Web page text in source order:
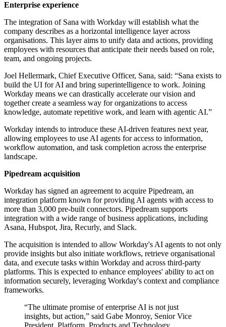
Enterprise experience
The integration of Sana with Workday will establish what the
company describes as a horizontal intelligence layer across
organisations. This layer aims to unify data and actions, providing
employees with resources that anticipate their needs based on role,
team, and ongoing projects.
Joel Hellermark, Chief Executive Officer, Sana, said: “Sana exists to
build the UI for AI and bring superintelligence to work. Joining
Workday means we can drastically accelerate our vision and
together create a seamless way for organizations to access
knowledge, automate repetitive work, and learn with agentic AI.”
Workday intends to introduce these AI-driven features next year,
allowing employees to use AI agents for access to information,
workflow automation, and task completion across the enterprise
landscape.
Pipedream acquisition
Workday has signed an agreement to acquire Pipedream, an
integration platform known for providing AI agents with access to
more than 3,000 pre-built connectors. Pipedream supports
integration with a wide range of business applications, including
Asana, Hubspot, Jira, Recurly, and Slack.
The acquisition is intended to allow Workday's AI agents to not only
provide insights but also initiate workflows, retrieve organisational
data, and execute tasks within Workday and across third-party
platforms. This is expected to enhance employees' ability to act on
information securely, leveraging Workday's context and compliance
frameworks.
“The ultimate promise of enterprise AI is not just
insights, but action,” said Gabe Monroy, Senior Vice